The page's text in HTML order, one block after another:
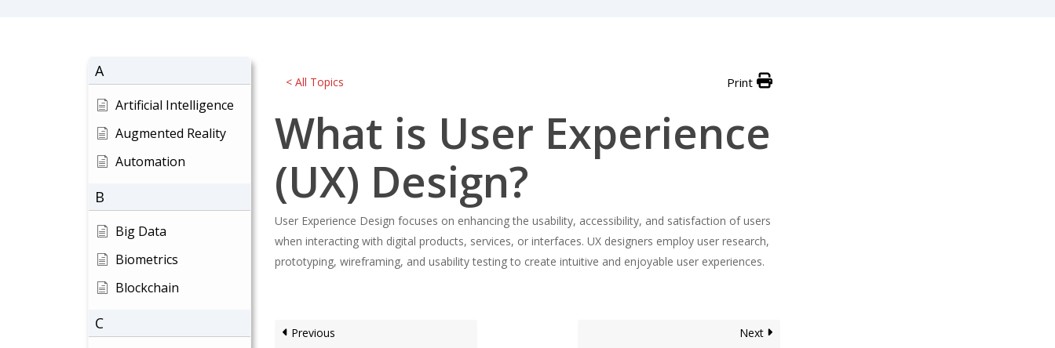
A
Artificial Intelligence
Augmented Reality
Automation
B
Big Data
Biometrics
Blockchain
C
< All Topics Print
What is User Experience
(UX) Design?
User Experience Design focuses on enhancing the usability, accessibility, and satisfaction of users
when interacting with digital products, services, or interfaces. UX designers employ user research,
prototyping, wireframing, and usability testing to create intuitive and enjoyable user experiences.
Previous
Next